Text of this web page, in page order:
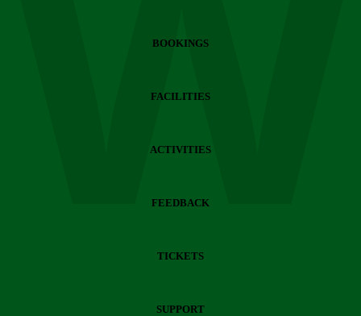
BOOKINGS
FACILITIES
ACTIVITIES
FEEDBACK
TICKETS
SUPPORT